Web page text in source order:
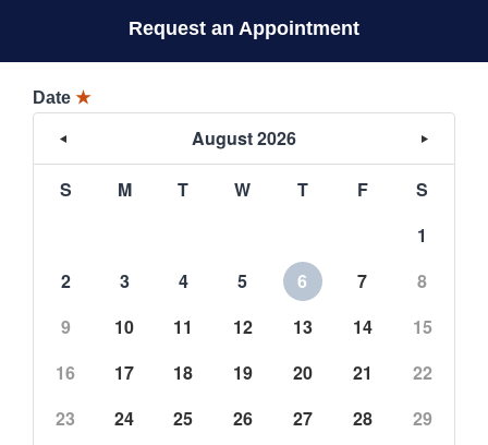
Request an Appointment
Date ★
August 2026
S M T W T F
S
1
2
3 4 5 6 7
8
9
10 11 12 13 14
15
16
17 18 19 20 21
22
23
24 25 26 27 28
29